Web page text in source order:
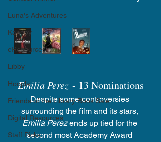
Luna's Adventures
Kanopy
eResources
Libby
Hoopla
Friends of the Library Book Sale
Digital Resources
Staff Picks
Emilia Perez - 13 Nominations
Despite some controversies
surrounding the film and its stars,
Emilia Perez ends up tied for the
second most Academy Award